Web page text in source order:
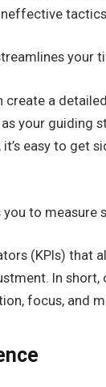
your
create a
your guiding
easy to get
to measure
(KPIs) that
In
focus, and